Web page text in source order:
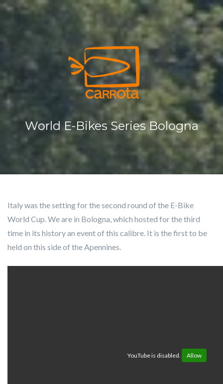
Cookies management panel
World E-Bikes Series Bologna
Italy was the setting for the second round of the E-Bike
World Cup. We are in Bologna, which hosted for the third
time in its history an event of this calibre. It is the first to be
held on this side of the Apennines.
YouTube is disabled. Allow